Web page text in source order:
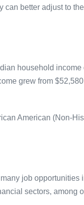
can better adjust to
household
grew from
American (Non-
job opportunities
sectors, among